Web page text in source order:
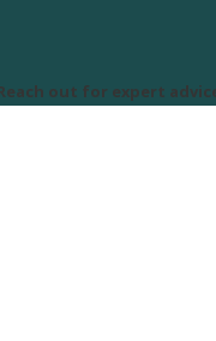
out for expert